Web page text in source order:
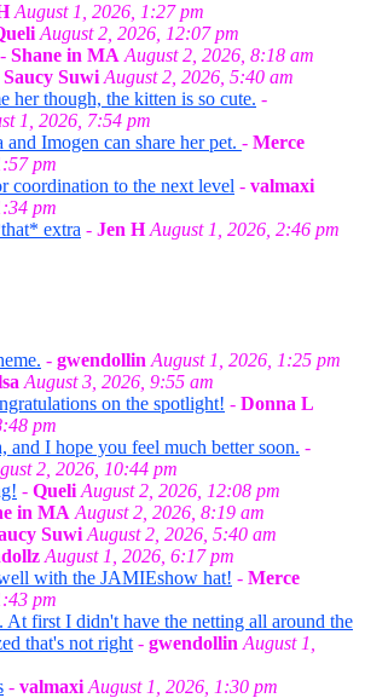
August 1, 2026, 1:27 pm
August 2, 2026, 12:07 pm
- Shane in MA August 2, 2026, 8:18 am
Saucy Suwi August 2, 2026, 5:40 am
her though, the kitten is so cute. -
1, 2026, 7:54 pm
Imogen can share her pet. - Merce
pm
coordination to the next level - valmaxi
pm
extra - Jen H August 1, 2026, 2:46 pm
- gwendollin August 1, 2026, 1:25 pm
August 3, 2026, 9:55 am
on the spotlight! - Donna L
pm
and I hope you feel much better soon. -
2, 2026, 10:44 pm
- Queli August 2, 2026, 12:08 pm
in MA August 2, 2026, 8:19 am
Suwi August 2, 2026, 5:40 am
August 1, 2026, 6:17 pm
with the JAMIEshow hat! - Merce
pm
At first I didn't have the netting all around the
that's not right - gwendollin August 1,
- valmaxi August 1, 2026, 1:30 pm